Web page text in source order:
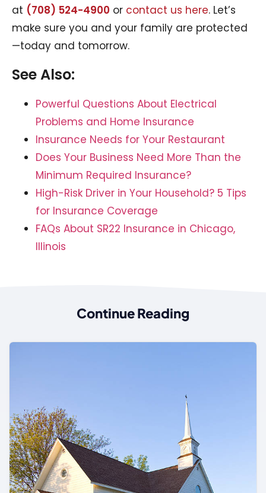
at (708) 524-4900 or contact us here. Let’s
make sure you and your family are protected
—today and tomorrow.
See Also:
Powerful Questions About Electrical
Problems and Home Insurance
Insurance Needs for Your Restaurant
Does Your Business Need More Than the
Minimum Required Insurance?
High-Risk Driver in Your Household? 5 Tips
for Insurance Coverage
FAQs About SR22 Insurance in Chicago,
Illinois
Continue Reading